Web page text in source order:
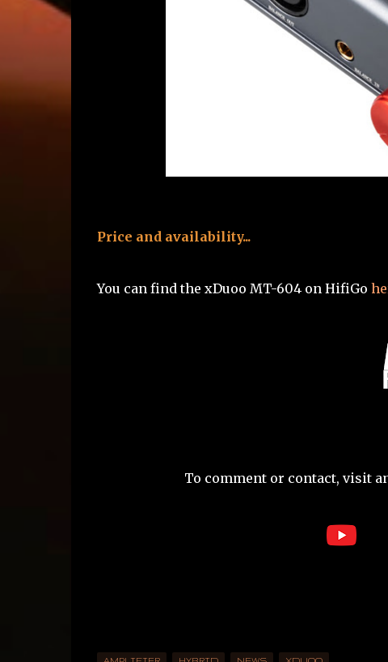
Price and availability...
You can find the xDuoo MT-604 on HifiGo
To comment or contact, visit